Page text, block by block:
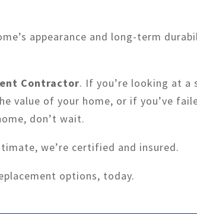
appearance and long-term
Contractor. If you’re looking at a
value of your home, or if you’ve
don’t wait.
we’re certified and insured.
options, today.